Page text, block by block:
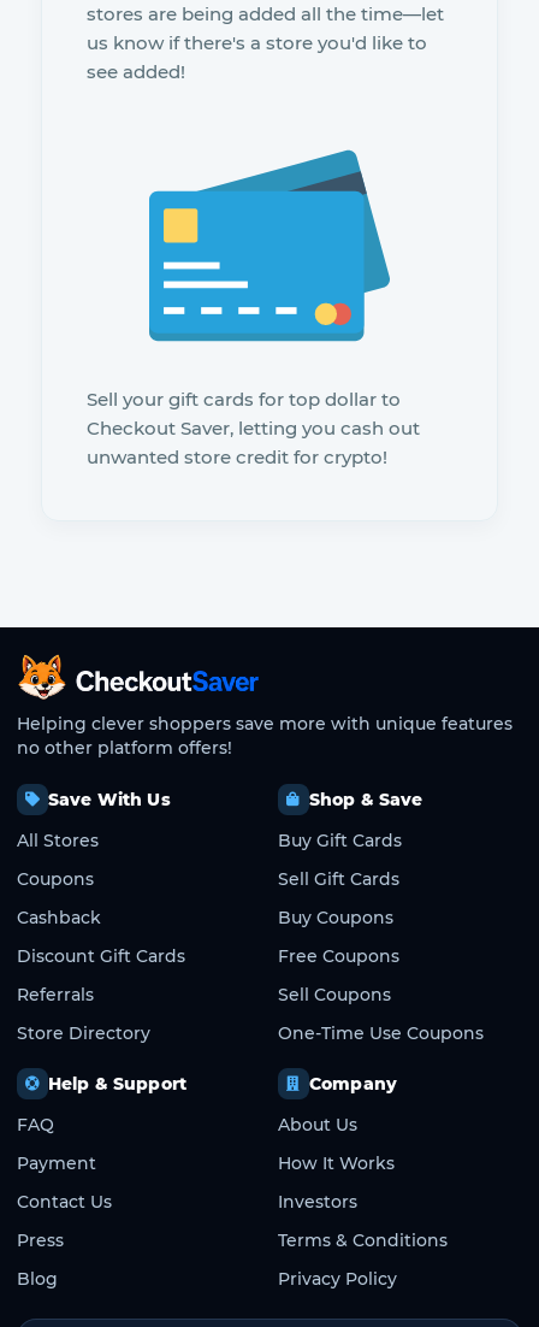
stores are being added all the time—let
us know if there's a store you'd like to
see added!
Sell your gift cards for top dollar to
Checkout Saver, letting you cash out
unwanted store credit for crypto!
CheckoutSaver home
Helping clever shoppers save more with unique features
no other platform offers!
Save With Us
All Stores
Coupons
Cashback
Discount Gift Cards
Referrals
Store Directory
Shop & Save
Buy Gift Cards
Sell Gift Cards
Buy Coupons
Free Coupons
Sell Coupons
One-Time Use Coupons
Help & Support
FAQ
Payment
Contact Us
Press
Blog
Company
About Us
How It Works
Investors
Terms & Conditions
Privacy Policy